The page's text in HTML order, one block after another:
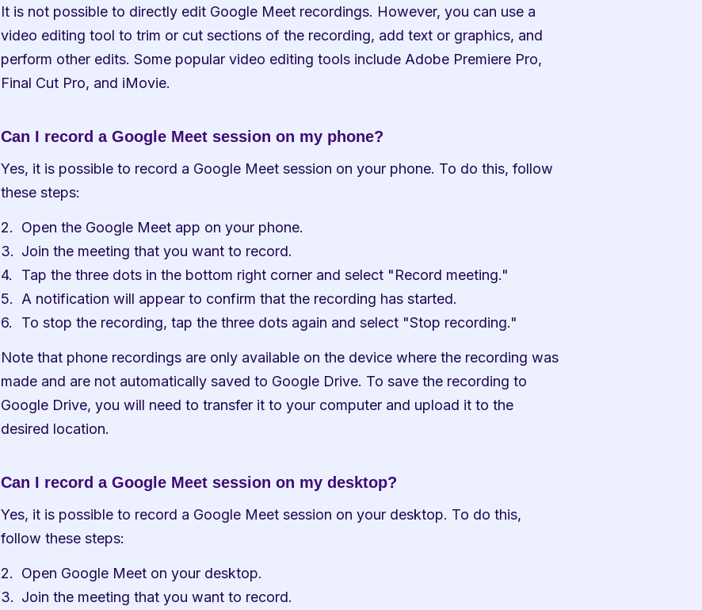
It is not possible to directly edit Google Meet recordings. However, you can use a
video editing tool to trim or cut sections of the recording, add text or graphics, and
perform other edits. Some popular video editing tools include Adobe Premiere Pro,
Final Cut Pro, and iMovie.
Can I record a Google Meet session on my phone?
Yes, it is possible to record a Google Meet session on your phone. To do this, follow
these steps:
Open the Google Meet app on your phone.
Join the meeting that you want to record.
Tap the three dots in the bottom right corner and select "Record meeting."
A notification will appear to confirm that the recording has started.
To stop the recording, tap the three dots again and select "Stop recording."
Note that phone recordings are only available on the device where the recording was
made and are not automatically saved to Google Drive. To save the recording to
Google Drive, you will need to transfer it to your computer and upload it to the
desired location.
Can I record a Google Meet session on my desktop?
Yes, it is possible to record a Google Meet session on your desktop. To do this,
follow these steps:
Open Google Meet on your desktop.
Join the meeting that you want to record.